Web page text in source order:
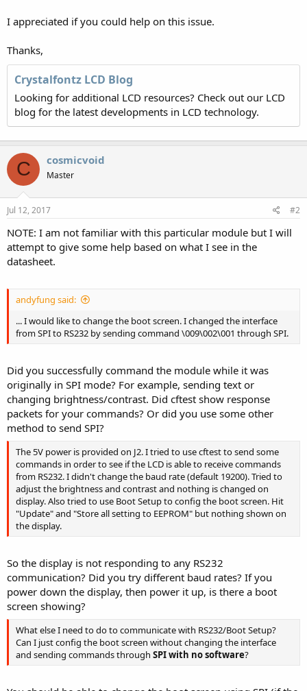
I appreciated if you could help on this issue.
Thanks,
Crystalfontz LCD Blog
Looking for additional LCD resources? Check out our LCD
blog for the latest developments in LCD technology.
C cosmicvoid
Master
Jul 12, 2017 #2
NOTE: I am not familiar with this particular module but I will
attempt to give some help based on what I see in the
datasheet.
andyfung said:
... I would like to change the boot screen. I changed the interface
from SPI to RS232 by sending command \009\002\001 through SPI.
Did you successfully command the module while it was
originally in SPI mode? For example, sending text or
changing brightness/contrast. Did cftest show response
packets for your commands? Or did you use some other
method to send SPI?
The 5V power is provided on J2. I tried to use cftest to send some
commands in order to see if the LCD is able to receive commands
from RS232. I didn't change the baud rate (default 19200). Tried to
adjust the brightness and contrast and nothing is changed on
display. Also tried to use Boot Setup to config the boot screen. Hit
"Update" and "Store all setting to EEPROM" but nothing shown on
the display.
So the display is not responding to any RS232
communication? Did you try different baud rates? If you
power down the display, then power it up, is there a boot
screen showing?
What else I need to do to communicate with RS232/Boot Setup?
Can I just config the boot screen without changing the interface
and sending commands through SPI with no software?